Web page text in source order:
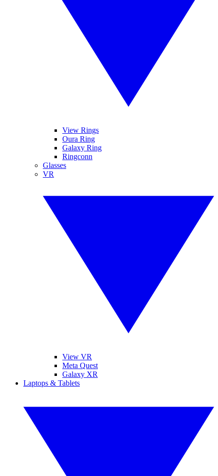
View Rings
Oura Ring
Galaxy Ring
Ringconn
Glasses
VR
View VR
Meta Quest
Galaxy XR
Laptops & Tablets